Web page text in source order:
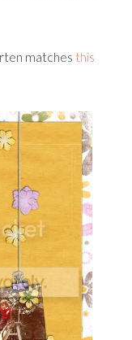
matches this